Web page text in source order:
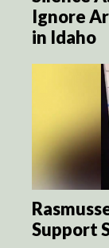
Ignore
in Idaho
Support